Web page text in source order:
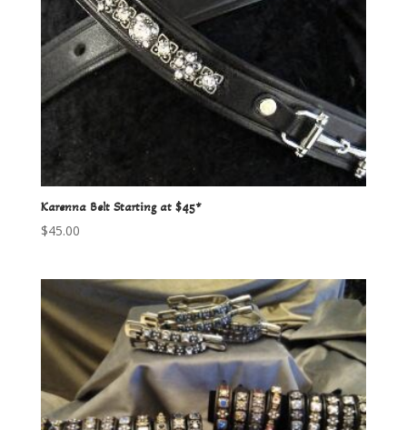
Karenna Belt Starting at $45*
$45.00